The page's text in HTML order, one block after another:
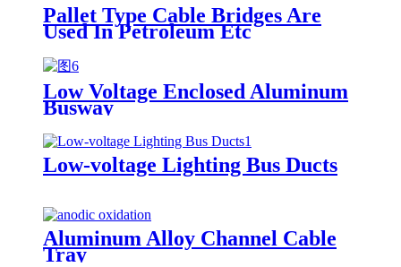
Pallet Type Cable Bridges Are
Used In Petroleum Etc
Low Voltage Enclosed Aluminum
Busway
Low-voltage Lighting Bus Ducts
Aluminum Alloy Channel Cable
Tray